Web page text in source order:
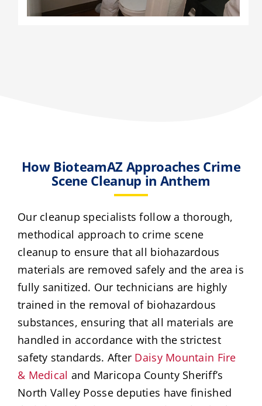
How BioteamAZ Approaches Crime
Scene Cleanup in Anthem
Our cleanup specialists follow a thorough,
methodical approach to crime scene
cleanup to ensure that all biohazardous
materials are removed safely and the area is
fully sanitized. Our technicians are highly
trained in the removal of biohazardous
substances, ensuring that all materials are
handled in accordance with the strictest
safety standards. After Daisy Mountain Fire
& Medical and Maricopa County Sheriff’s
North Valley Posse deputies have finished